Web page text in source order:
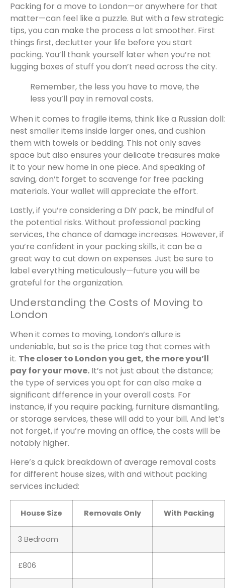
Packing for a move to London—or anywhere for that
matter—can feel like a puzzle. But with a few strategic
tips, you can make the process a lot smoother. First
things first, declutter your life before you start
packing. You’ll thank yourself later when you’re not
lugging boxes of stuff you don’t need across the city.
Remember, the less you have to move, the
less you’ll pay in removal costs.
When it comes to fragile items, think like a Russian doll:
nest smaller items inside larger ones, and cushion
them with towels or bedding. This not only saves
space but also ensures your delicate treasures make
it to your new home in one piece. And speaking of
saving, don’t forget to scavenge for free packing
materials. Your wallet will appreciate the effort.
Lastly, if you’re considering a DIY pack, be mindful of
the potential risks. Without professional packing
services, the chance of damage increases. However, if
you’re confident in your packing skills, it can be a
great way to cut down on expenses. Just be sure to
label everything meticulously—future you will be
grateful for the organization.
Understanding the Costs of Moving to
London
When it comes to moving, London’s allure is
undeniable, but so is the price tag that comes with
it. The closer to London you get, the more you’ll
pay for your move. It’s not just about the distance;
the type of services you opt for can also make a
significant difference in your overall costs. For
instance, if you require packing, furniture dismantling,
or storage services, these will add to your bill. And let’s
not forget, if you’re moving an office, the costs will be
notably higher.
Here’s a quick breakdown of average removal costs
for different house sizes, with and without packing
services included:
House Size Removals Only With Packing
3 Bedroom
£806